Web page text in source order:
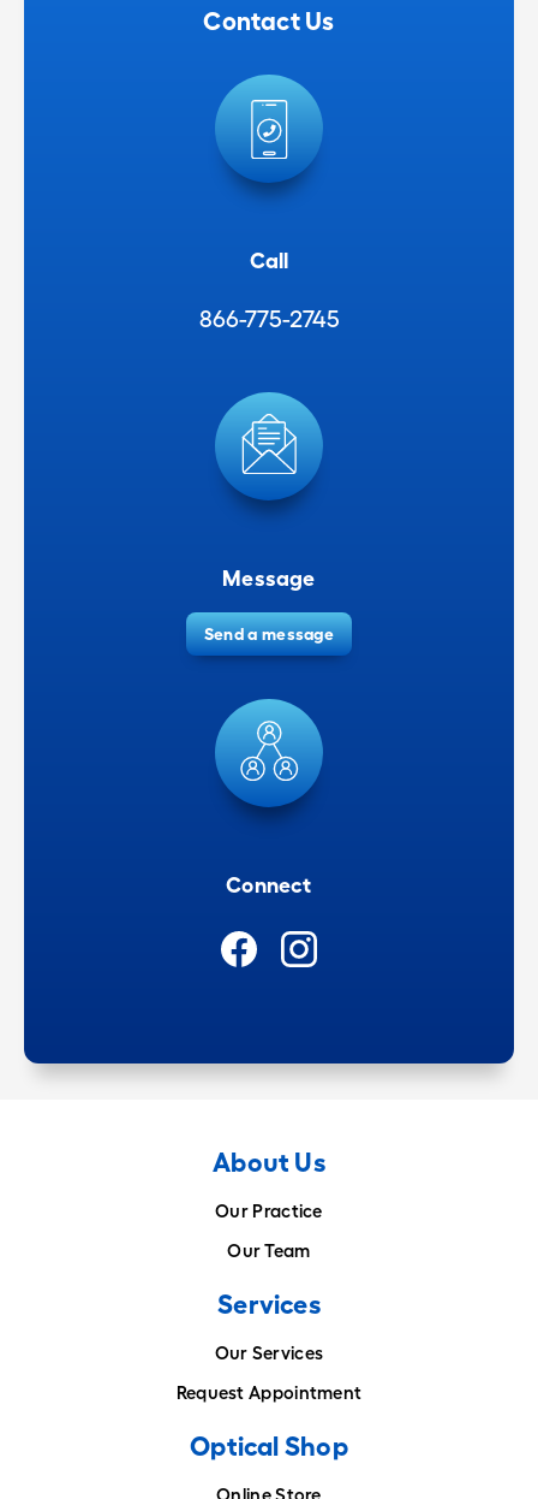
Contact Us
Call
866-775-2745
Message
Send a message
Connect
About Us
Our Practice
Our Team
Services
Our Services
Request Appointment
Optical Shop